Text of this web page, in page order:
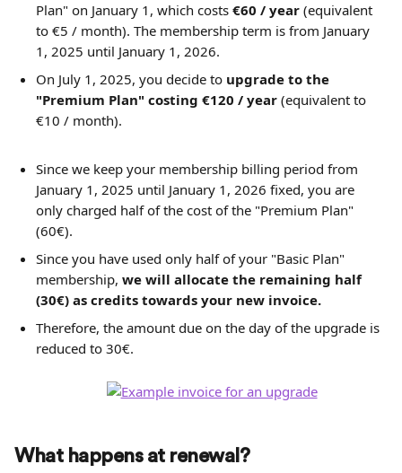
Plan" on January 1, which costs €60 / year (equivalent
to €5 / month). The membership term is from January
1, 2025 until January 1, 2026.
On July 1, 2025, you decide to upgrade to the
"Premium Plan" costing €120 / year (equivalent to
€10 / month).
Since we keep your membership billing period from
January 1, 2025 until January 1, 2026 fixed, you are
only charged half of the cost of the "Premium Plan"
(60€).
Since you have used only half of your "Basic Plan"
membership, we will allocate the remaining half
(30€) as credits towards your new invoice.
Therefore, the amount due on the day of the upgrade is
reduced to 30€.
What happens at renewal?